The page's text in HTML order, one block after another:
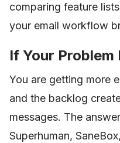
comparing feature
your email workflow
If Your Problem
You are getting more
and the backlog
messages. The
Superhuman,